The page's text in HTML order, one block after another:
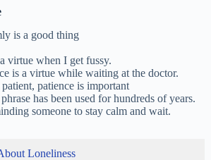
is a good thing
virtue when I get fussy.
is a virtue while waiting at the doctor.
patience is important
has been used for hundreds of years.
someone to stay calm and wait.
Loneliness